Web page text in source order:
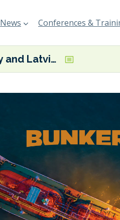
News Conferences &
Germany and Latvia enhance green logistics through strengthened port ties